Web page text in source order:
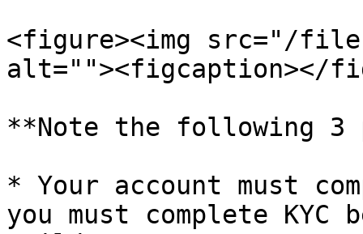
<figure><img src="/files/
alt=""><figcaption></
**Note the following 3
* Your account must
you must complete